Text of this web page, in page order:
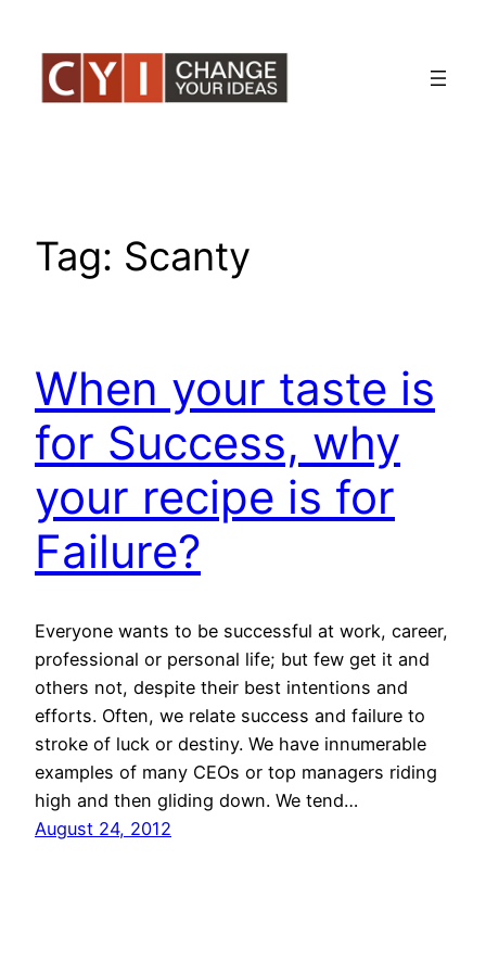
content
Tag: Scanty
When your taste is
for Success, why
your recipe is for
Failure?
Everyone wants to be successful at work, career,
professional or personal life; but few get it and
others not, despite their best intentions and
efforts. Often, we relate success and failure to
stroke of luck or destiny. We have innumerable
examples of many CEOs or top managers riding
high and then gliding down. We tend…
August 24, 2012